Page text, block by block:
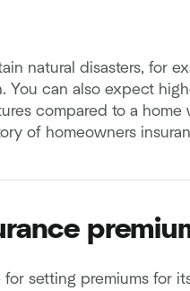
natural disasters, for
You can also expect
compared to a home
of homeowners
setting premiums for